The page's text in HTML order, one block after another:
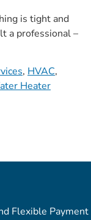
is tight and
a professional –
, HVAC,
Heater
Flexible Payment